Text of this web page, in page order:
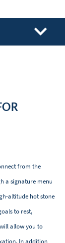
from the
a signature menu
altitude hot stone
to rest,
allow you to